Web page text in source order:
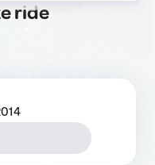
ride